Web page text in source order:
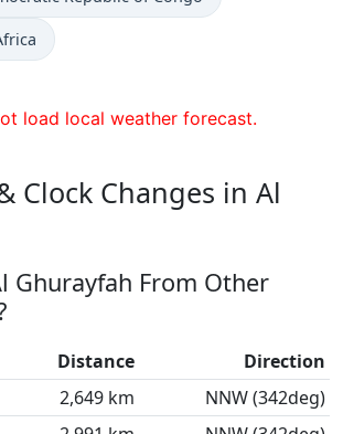
load local weather forecast.
Clock Changes in Al
Ghurayfah From Other
Distance
Direction
2,649 km
NNW (342deg)